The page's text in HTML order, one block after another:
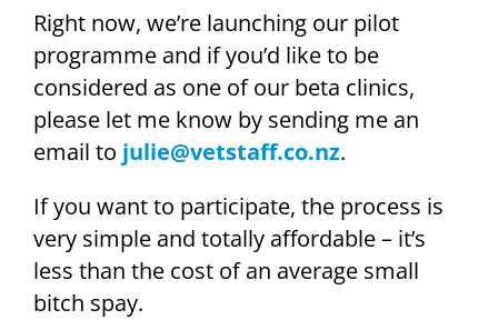
Right now, we’re launching our pilot
programme and if you’d like to be
considered as one of our beta clinics,
please let me know by sending me an
email to julie@vetstaff.co.nz.
If you want to participate, the process is
very simple and totally affordable – it’s
less than the cost of an average small
bitch spay.